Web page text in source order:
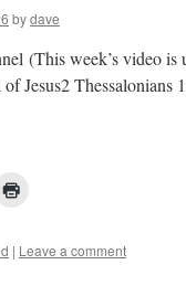
bydave
(This week’s video
Jesus2 Thessalonians
| Leave a comment